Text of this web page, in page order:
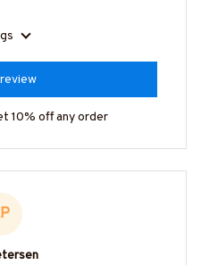
10% off any order